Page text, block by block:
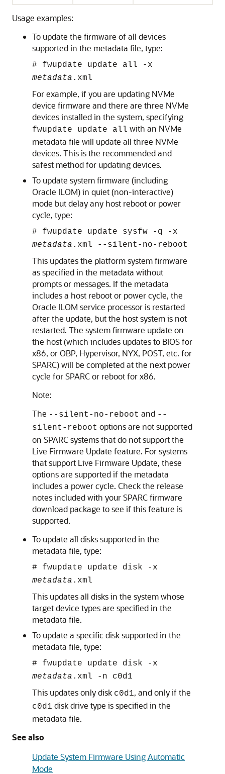
Usage examples:
To update the firmware of all devices
supported in the metadata file, type:
# fwupdate update all -x
metadata .xml
For example, if you are updating NVMe
device firmware and there are three NVMe
devices installed in the system, specifying
fwupdate update all with an NVMe
metadata file will update all three NVMe
devices. This is the recommended and
safest method for updating devices.
To update system firmware (including
Oracle ILOM) in quiet (non-interactive)
mode but delay any host reboot or power
cycle, type:
# fwupdate update sysfw -q -x
metadata .xml --silent-no-reboot
This updates the platform system firmware
as specified in the metadata without
prompts or messages. If the metadata
includes a host reboot or power cycle, the
Oracle ILOM service processor is restarted
after the update, but the host system is not
restarted. The system firmware update on
the host (which includes updates to BIOS for
x86, or OBP, Hypervisor, NYX, POST, etc. for
SPARC) will be completed at the next power
cycle for SPARC or reboot for x86.
Note:
The --silent-no-reboot and --
silent-reboot options are not supported
on SPARC systems that do not support the
Live Firmware Update feature. For systems
that support Live Firmware Update, these
options are supported if the metadata
includes a power cycle. Check the release
notes included with your SPARC firmware
download package to see if this feature is
supported.
To update all disks supported in the
metadata file, type:
# fwupdate update disk -x
metadata .xml
This updates all disks in the system whose
target device types are specified in the
metadata file.
To update a specific disk supported in the
metadata file, type:
# fwupdate update disk -x
metadata .xml -n c0d1
This updates only disk c0d1, and only if the
c0d1 disk drive type is specified in the
metadata file.
See also
Update System Firmware Using Automatic
Mode